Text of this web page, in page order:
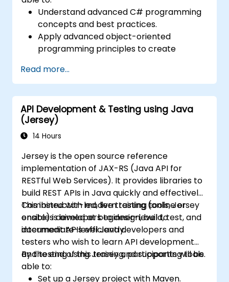
Understand advanced C# programming
concepts and best practices.
Apply advanced object-oriented
programming principles to create
Design and develop modular and
reusable automation frameworks using
industry best practices.
Read more...
API Development & Testing using Java
(Jersey)
14 Hours
Jersey is the open source reference
implementation of JAX-RS (Java API for
RESTful Web Services). It provides libraries to
build REST APIs in Java quickly and effectively.
Combined with modern testing tools, Jersey
enables developers to design, build, test, and
document APIs efficiently.
This instructor-led, live training (online or
onsite) is aimed at beginner-level to
intermediate-level Java developers and
testers who wish to learn API development
and testing using Jersey and supporting tools.
By the end of this training, participants will be
able to:
Set up a Jersey project with Maven.